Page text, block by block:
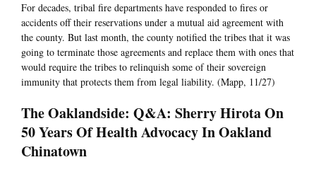
For decades, tribal fire departments have responded to fires or
accidents off their reservations under a mutual aid agreement with
the county. But last month, the county notified the tribes that it was
going to terminate those agreements and replace them with ones that
would require the tribes to relinquish some of their sovereign
immunity that protects them from legal liability. (Mapp, 11/27)
The Oaklandside: Q&A: Sherry Hirota On
50 Years Of Health Advocacy In Oakland
Chinatown